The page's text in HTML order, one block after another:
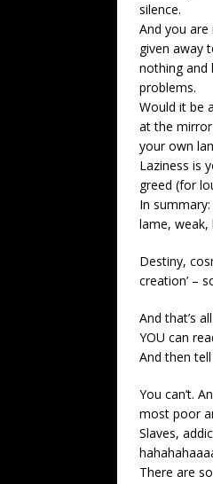
silence.
And you
given away
nothing and
problems.
Would it be
at the
your own
Laziness is
greed (for
In
lame, weak,
Destiny,
creation’ –
And that’s
YOU can
And then
You can’t.
most poor
Slaves,
There are